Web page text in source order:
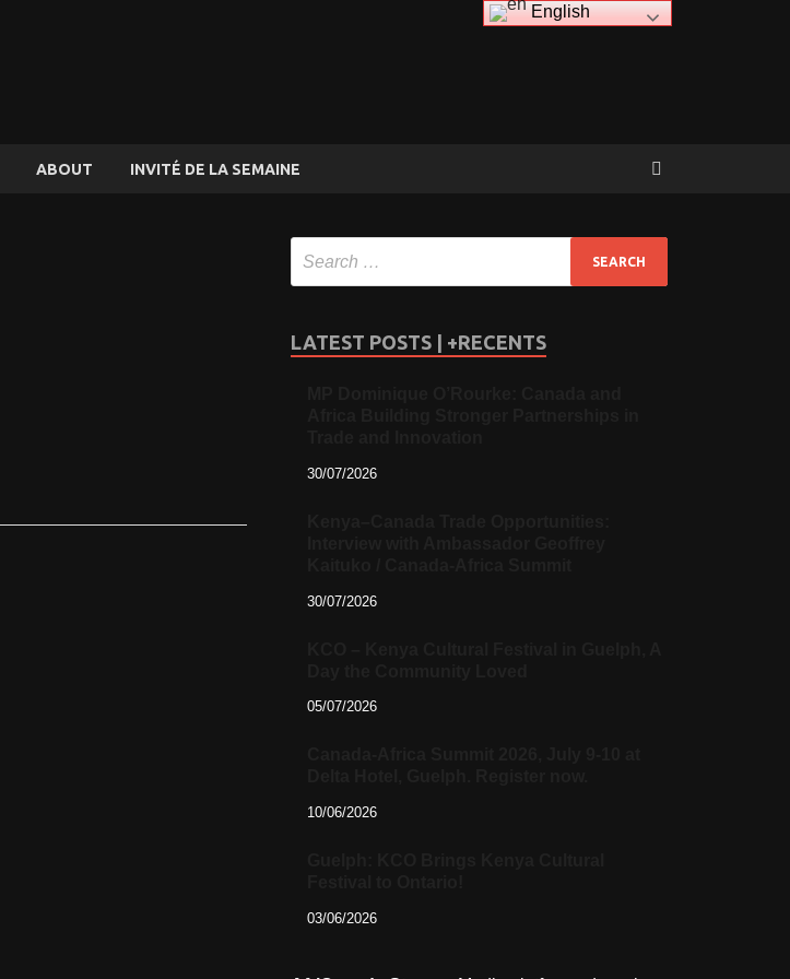
ABOUT INVITÉ DE LA SEMAINE
LATEST POSTS | +RECENTS
30/07/2026
30/07/2026
05/07/2026
10/06/2026
03/06/2026
English